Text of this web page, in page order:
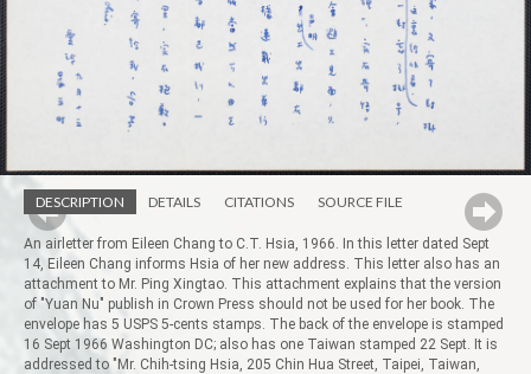
DESCRIPTION DETAILS CITATIONS SOURCE FILE
An airletter from Eileen Chang to C.T. Hsia, 1966. In this letter dated Sept
14, Eileen Chang informs Hsia of her new address. This letter also has an
attachment to Mr. Ping Xingtao. This attachment explains that the version
of "Yuan Nu" publish in Crown Press should not be used for her book. The
envelope has 5 USPS 5-cents stamps. The back of the envelope is stamped
16 Sept 1966 Washington DC; also has one Taiwan stamped 22 Sept. It is
addressed to "Mr. Chih-tsing Hsia, 205 Chin Hua Street, Taipei, Taiwan,